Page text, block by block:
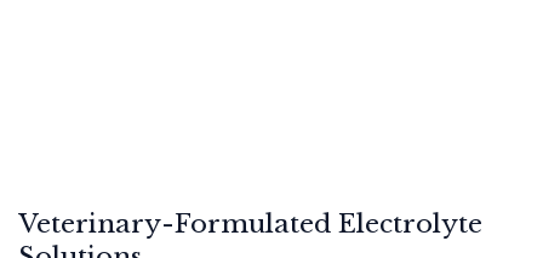
Veterinary-Formulated Electrolyte